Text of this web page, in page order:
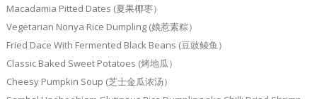
Macadamia Pitted Dates (夏果椰枣）
Vegetarian Nonya Rice Dumpling (娘惹素粽）
Fried Dace With Fermented Black Beans (豆豉鲮鱼）
Classic Baked Sweet Potatoes (烤地瓜）
Cheesy Pumpkin Soup (芝士金瓜浓汤）